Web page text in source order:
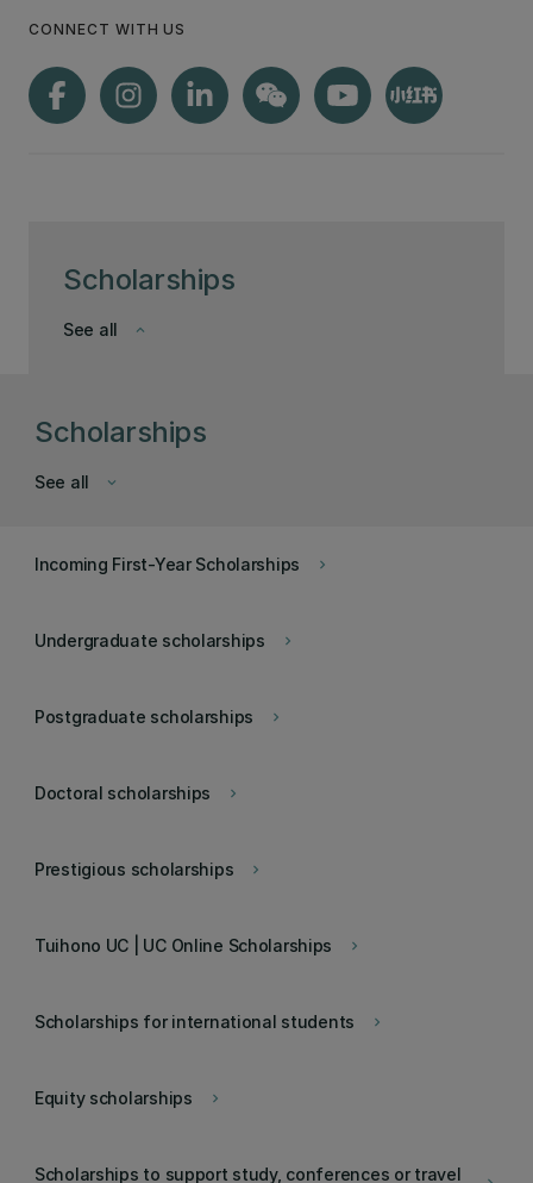
Scholarships
keyboard_arrow_down
See all
CONNECT WITH US
Scholarships
keyboard_arrow_down
See all
keyboard_arrow_right
Incoming First-Year Scholarships
keyboard_arrow_right
Undergraduate scholarships
keyboard_arrow_right
Postgraduate scholarships
keyboard_arrow_right
Doctoral scholarships
keyboard_arrow_right
Prestigious scholarships
keyboard_arrow_right
Tuihono UC | UC Online Scholarships
keyboard_arrow_right
Scholarships for international students
keyboard_arrow_right
Equity scholarships
Scholarships to support study, conferences or travel